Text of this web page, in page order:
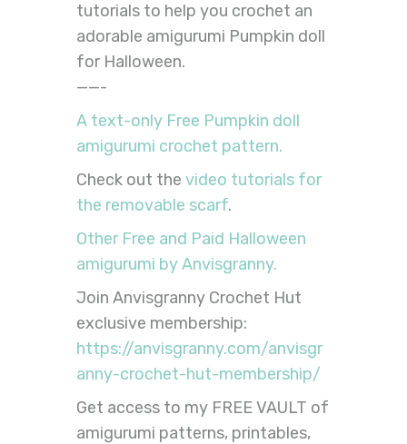
tutorials to help you crochet an
adorable amigurumi Pumpkin doll
for Halloween.
——-
A text-only Free Pumpkin doll
amigurumi crochet pattern.
Check out the video tutorials for
the removable scarf.
Other Free and Paid Halloween
amigurumi by Anvisgranny.
Join Anvisgranny Crochet Hut
exclusive membership:
https://anvisgranny.com/anvisgr
anny-crochet-hut-membership/
Get access to my FREE VAULT of
amigurumi patterns, printables,